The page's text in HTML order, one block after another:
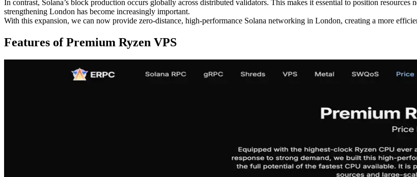
In contrast, Solana’s block production occurs globally across distributed validators. This makes it essential to position
strengthening London has become increasingly important.
With this expansion, we can now provide zero-distance, high-performance Solana networking in London, creating a more
Features of Premium Ryzen VPS